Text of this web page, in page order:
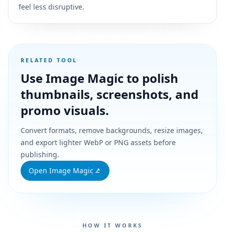
feel less disruptive.
RELATED TOOL
Use Image Magic to polish
thumbnails, screenshots, and
promo visuals.
Convert formats, remove backgrounds, resize images,
and export lighter WebP or PNG assets before
publishing.
Open Image Magic
HOW IT WORKS